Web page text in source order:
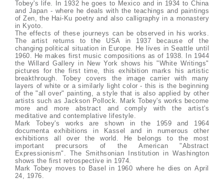
Tobey's life. In 1932 he goes to Mexico and in 1934 to China
and Japan - where he deals with the teachings and paintings
of Zen, the Hai-Ku poetry and also calligraphy in a monastery
in Kyoto.
The effects of these journeys can be observed in his works.
The artist returns to the USA in 1937 because of the
changing political situation in Europe. He lives in Seattle until
1960. He makes first music compositions as of 1938. In 1944
the Willard Gallery in New York shows his "White Writings"
pictures for the first time, this exhibition marks his artistic
breakthrough. Tobey covers the image carrier with many
layers of white or a similarly light color - this is the beginning
of the "all over" painting, a style that is also applied by other
artists such as Jackson Pollock. Mark Tobey's works become
more and more abstract and comply with the artist's
meditative and contemplative lifestyle.
Mark Tobey's works are shown in the 1959 and 1964
documenta exhibitions in Kassel and in numerous other
exhibitions all over the world. He belongs to the most
important precursors of the American "Abstract
Expressionism". The Smithsonian Institution in Washington
shows the first retrospective in 1974.
Mark Tobey moves to Basel in 1960 where he dies on April
24, 1976.